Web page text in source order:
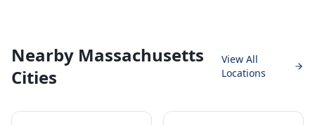
Nearby Massachusetts
Cities
View All
Locations